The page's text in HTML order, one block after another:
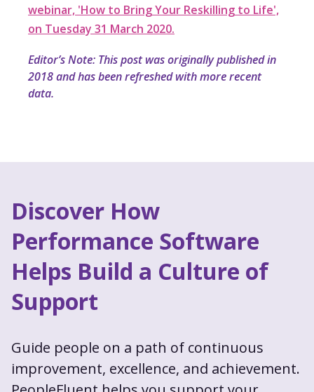
webinar, 'How to Bring Your Reskilling to Life',
on Tuesday 31 March 2020.
Editor’s Note: This post was originally published in
2018 and has been refreshed with more recent
data.
Discover How
Performance Software
Helps Build a Culture of
Support
Guide people on a path of continuous
improvement, excellence, and achievement.